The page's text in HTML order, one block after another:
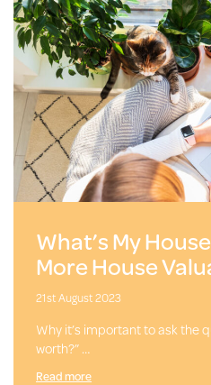
What’s My
More House
21st August 2023
Why it’s important to ask the
worth?” …
Read more